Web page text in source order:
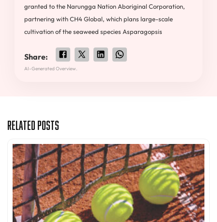
granted to the Narungga Nation Aboriginal Corporation,
partnering with CH4 Global, which plans large-scale
cultivation of the seaweed species Asparagopsis
Share:
AI-Generated Overview.
Related Posts